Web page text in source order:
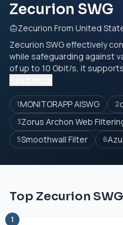
Zecurion SWG
Zecurion From United
Zecurion SWG effectively
while safeguarding against
of up to 10 Gbit/s, it
1MONITORAPP AISWG 2
3Zorus Archon Web
5Smoothwall Filter 6
Top Zecurion
1